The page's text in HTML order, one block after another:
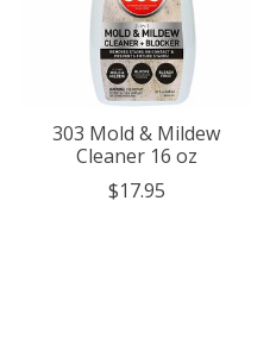
303 Mold & Mildew
Cleaner 16 oz
$17.95